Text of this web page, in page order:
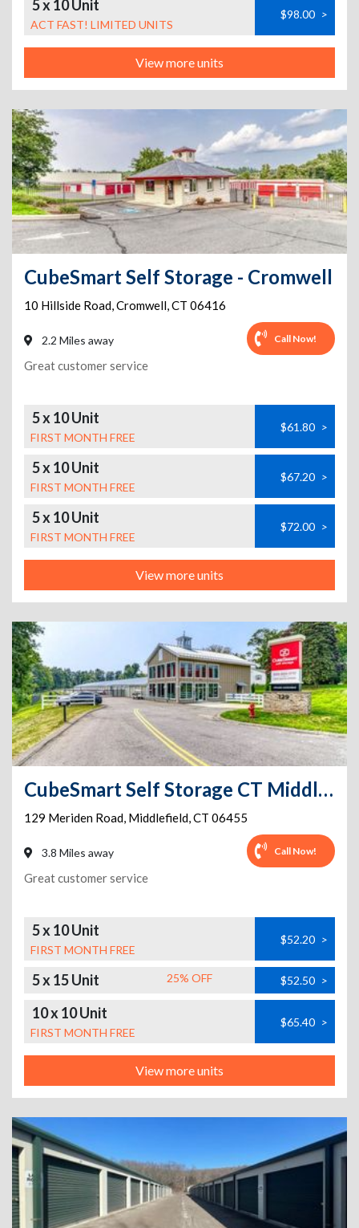
5 x 10 Unit
ACT FAST! LIMITED UNITS
$98.00 >
View more units
CubeSmart Self Storage - Cromwell
10 Hillside Road,Cromwell,CT 06416
2.2 Miles away Call Now!
Great customer service
5 x 10 Unit
FIRST MONTH FREE
$61.80 >
5 x 10 Unit
FIRST MONTH FREE
$67.20 >
5 x 10 Unit
FIRST MONTH FREE
$72.00 >
View more units
CubeSmart Self Storage CT Middlefield Meriden Rd
129 Meriden Road, Middlefield,CT 06455
3.8 Miles away Call Now!
Great customer service
5 x 10 Unit
FIRST MONTH FREE
$52.20 >
5 x 15 Unit 25% OFF $52.50 >
10 x 10 Unit
FIRST MONTH FREE
$65.40 >
View more units